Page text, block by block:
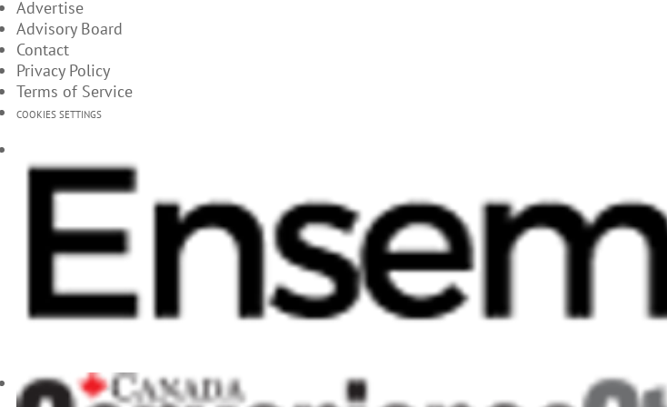
Advertise
Advisory Board
Contact
Privacy Policy
Terms of Service
COOKIES SETTINGS